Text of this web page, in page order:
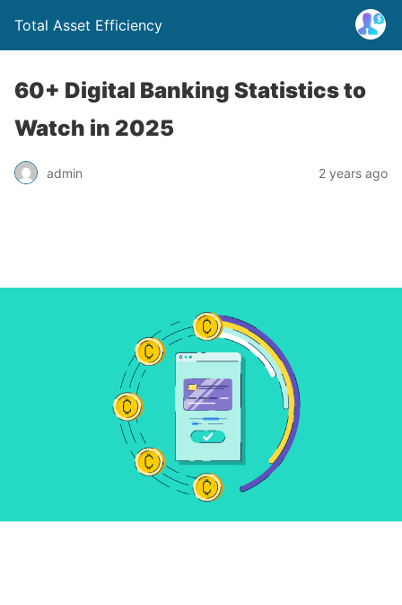
Total Asset Efficiency
60+ Digital Banking Statistics to
Watch in 2025
admin 2 years ago